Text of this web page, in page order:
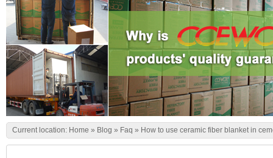
Current location: Home » Blog » Faq » How to use ceramic fiber blanket in